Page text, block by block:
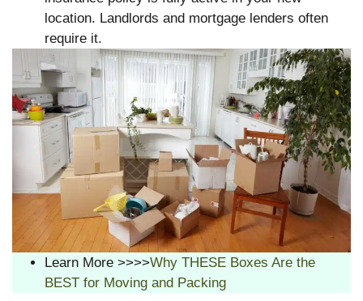
location. Landlords and mortgage lenders often
require it.
Learn More >>>>Why THESE Boxes Are the
BEST for Moving and Packing